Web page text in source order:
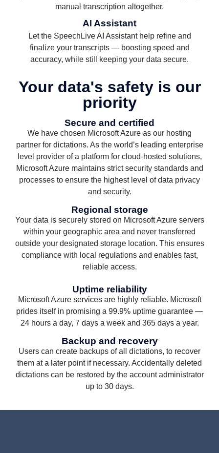
manual transcription altogether.
AI Assistant
Let the SpeechLive AI Assistant help refine and
finalize your transcripts — boosting speed and
accuracy, while still keeping your data secure.
Your data's safety is our
priority
Secure and certified
We have chosen Microsoft Azure as our hosting
partner for dictations. As the world’s leading enterprise
level provider of a platform for cloud-hosted solutions,
Microsoft Azure maintains strict security standards and
processes to ensure the highest level of data privacy
and security.
Regional storage
Your data is securely stored on Microsoft Azure servers
within your geographic area and never transferred
outside your designated storage location. This ensures
compliance with local regulations and enables fast,
reliable access.
Uptime reliability
Microsoft Azure services are highly reliable. Microsoft
prides itself in promising a 99.9% uptime guarantee —
24 hours a day, 7 days a week and 365 days a year.
Backup and recovery
Users can create backups of all dictations, to recover
them at a later point if necessary. Accidentally deleted
dictations can be restored by the account administrator
up to 30 days.